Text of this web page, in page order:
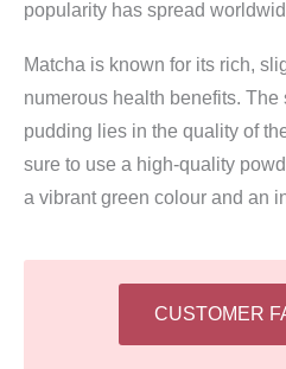
popularity has spread
Matcha is known for its rich,
numerous health benefits. The
pudding lies in the quality of
sure to use a high-quality
a vibrant green colour and an
CUSTOMER